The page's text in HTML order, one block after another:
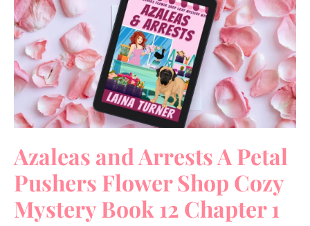
Azaleas and Arrests A Petal
Pushers Flower Shop Cozy
Mystery Book 12 Chapter 1